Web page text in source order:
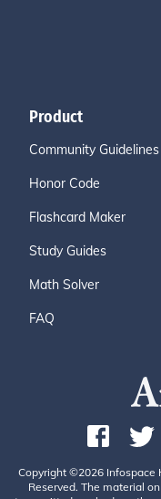
Product
Community Guidelines
Honor Code
Flashcard Maker
Study Guides
Math Solver
FAQ
Copyright ©2026 Infospace
Reserved. The material